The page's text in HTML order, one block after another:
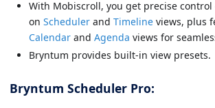
With Mobiscroll, you get precise
on Scheduler and Timeline views, plus
Calendar and Agenda views for
Bryntum provides built-in view presets.
Bryntum Scheduler Pro: